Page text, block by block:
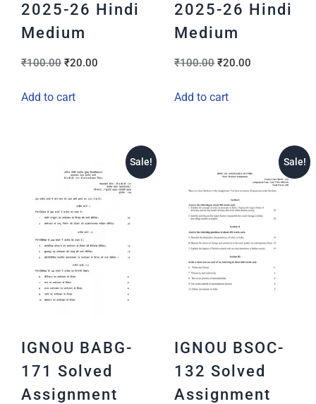
2025-26 Hindi
Medium
₹100.00 ₹20.00
Add to cart
2025-26 Hindi
Medium
₹100.00 ₹20.00
Add to cart
Sale!
IGNOU BABG-
171 Solved
Assignment
Sale!
IGNOU BSOC-
132 Solved
Assignment